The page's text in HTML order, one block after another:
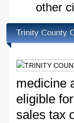
other
Trinity County
medicine
eligible
sales tax